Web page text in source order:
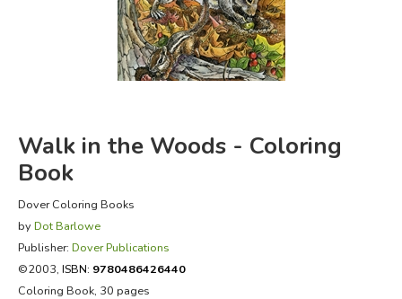
FICTION & LITERATURE
EVERYDAY LIFE
Walk in the Woods - Coloring
Book
Dover Coloring Books
by Dot Barlowe
Publisher: Dover Publications
©2003, ISBN: 9780486426440
Coloring Book, 30 pages